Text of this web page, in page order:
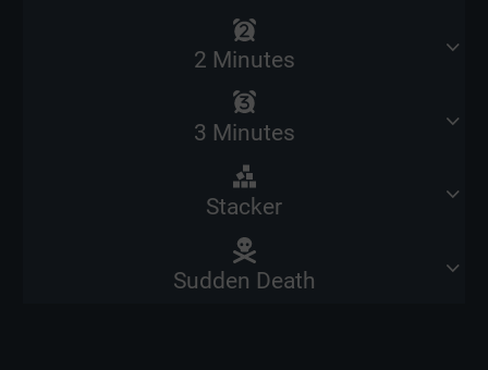
2 Minutes
3 Minutes
Stacker
Sudden Death